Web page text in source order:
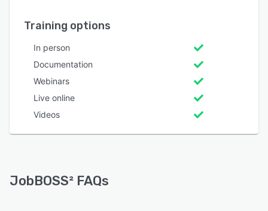
Training options
In person
Documentation
Webinars
Live online
Videos
JobBOSS² FAQs